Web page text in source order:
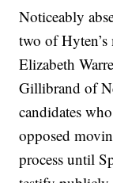
Noticeably
two of
Elizabeth
Gillibrand of
candidates
opposed
process until